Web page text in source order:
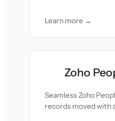
Learn more →
Zoho
Seamless Zoho
records moved with